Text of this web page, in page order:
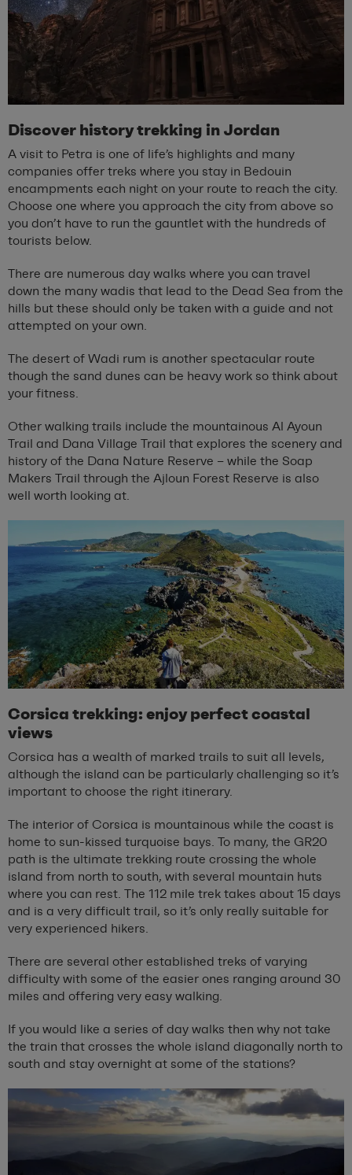
Discover history trekking in Jordan
A visit to Petra is one of life’s highlights and many
companies offer treks where you stay in Bedouin
encampments each night on your route to reach the city.
Choose one where you approach the city from above so
you don’t have to run the gauntlet with the hundreds of
tourists below.
There are numerous day walks where you can travel
down the many wadis that lead to the Dead Sea from the
hills but these should only be taken with a guide and not
attempted on your own.
The desert of Wadi rum is another spectacular route
though the sand dunes can be heavy work so think about
your fitness.
Other walking trails include the mountainous Al Ayoun
Trail and Dana Village Trail that explores the scenery and
history of the Dana Nature Reserve – while the Soap
Makers Trail through the Ajloun Forest Reserve is also
well worth looking at.
Corsica trekking: enjoy perfect coastal
views
Corsica has a wealth of marked trails to suit all levels,
although the island can be particularly challenging so it’s
important to choose the right itinerary.
The interior of Corsica is mountainous while the coast is
home to sun-kissed turquoise bays. To many, the GR20
path is the ultimate trekking route crossing the whole
island from north to south, with several mountain huts
where you can rest. The 112 mile trek takes about 15 days
and is a very difficult trail, so it’s only really suitable for
very experienced hikers.
There are several other established treks of varying
difficulty with some of the easier ones ranging around 30
miles and offering very easy walking.
If you would like a series of day walks then why not take
the train that crosses the whole island diagonally north to
south and stay overnight at some of the stations?